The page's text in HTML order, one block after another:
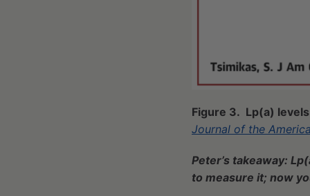
Figure 3. Lp(a)
Journal of the
Peter’s takeaway:
to measure it; now